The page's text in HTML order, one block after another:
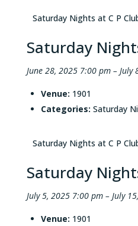
Saturday Nights at C P
Saturday
June 28, 2025 7:00 pm– July
Venue: 1901
Categories: Saturday
Saturday Nights at C P
Saturday
July 5, 2025 7:00 pm– July
Venue: 1901